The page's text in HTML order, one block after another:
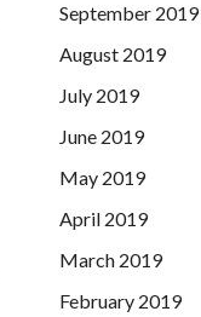
September 2019
August 2019
July 2019
June 2019
May 2019
April 2019
March 2019
February 2019